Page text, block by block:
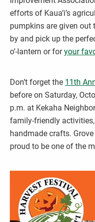
efforts of Kaua‘i’s
pumpkins are given out
by and pick up the
o’-lantern or foryour
Don’t forget the 11th
before on Saturday,
p.m. at Kekaha
family-friendly
handmade crafts.
proud to be one of the